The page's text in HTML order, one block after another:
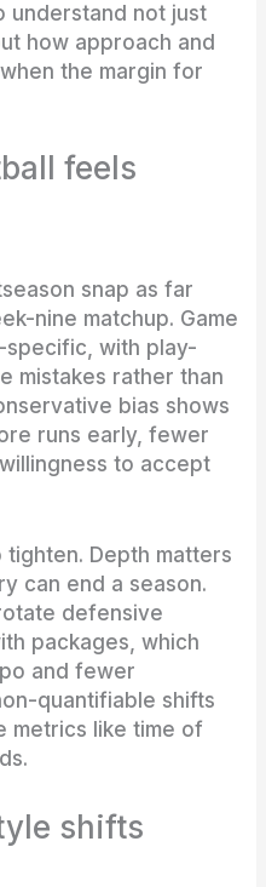
understand not just
how approach and
the margin for
feels
snap as far
nine matchup. Game
with play-
mistakes rather than
bias shows
runs early, fewer
to accept
tighten. Depth matters
can end a season.
defensive
packages, which
and fewer
quantifiable shifts
metrics like time of
shifts